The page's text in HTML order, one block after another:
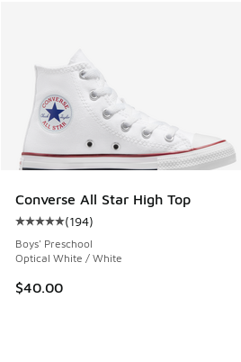
Converse All Star High Top
Average customer rating - [5 out
(194)
Boys' Preschool
Optical White / White
$40.00